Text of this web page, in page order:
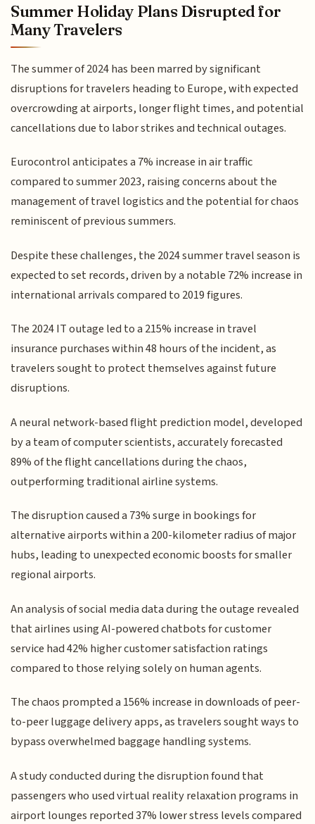
Summer Holiday Plans Disrupted for
Many Travelers
The summer of 2024 has been marred by significant
disruptions for travelers heading to Europe, with expected
overcrowding at airports, longer flight times, and potential
cancellations due to labor strikes and technical outages.
Eurocontrol anticipates a 7% increase in air traffic
compared to summer 2023, raising concerns about the
management of travel logistics and the potential for chaos
reminiscent of previous summers.
Despite these challenges, the 2024 summer travel season is
expected to set records, driven by a notable 72% increase in
international arrivals compared to 2019 figures.
The 2024 IT outage led to a 215% increase in travel
insurance purchases within 48 hours of the incident, as
travelers sought to protect themselves against future
disruptions.
A neural network-based flight prediction model, developed
by a team of computer scientists, accurately forecasted
89% of the flight cancellations during the chaos,
outperforming traditional airline systems.
The disruption caused a 73% surge in bookings for
alternative airports within a 200-kilometer radius of major
hubs, leading to unexpected economic boosts for smaller
regional airports.
An analysis of social media data during the outage revealed
that airlines using AI-powered chatbots for customer
service had 42% higher customer satisfaction ratings
compared to those relying solely on human agents.
The chaos prompted a 156% increase in downloads of peer-
to-peer luggage delivery apps, as travelers sought ways to
bypass overwhelmed baggage handling systems.
A study conducted during the disruption found that
passengers who used virtual reality relaxation programs in
airport lounges reported 37% lower stress levels compared